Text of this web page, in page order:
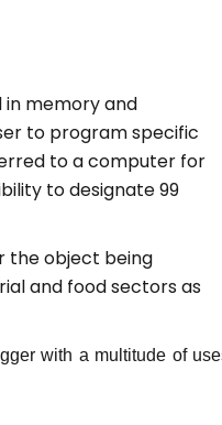
memory and
to program specific
to a computer for
to designate 99
the object being
and food sectors as
with a multitude of